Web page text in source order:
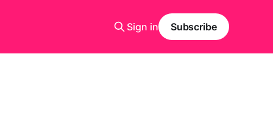
Sign in Subscribe